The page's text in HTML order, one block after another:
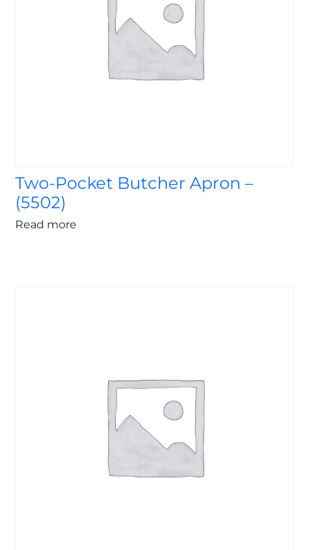
Two-Pocket Butcher Apron –
(5502)
Read more